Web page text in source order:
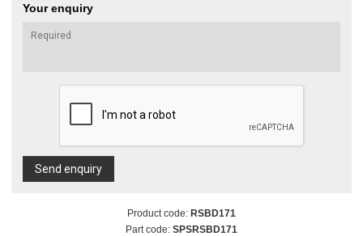
Your enquiry
Send enquiry
Product code: RSBD171
Part code: SPSRSBD171